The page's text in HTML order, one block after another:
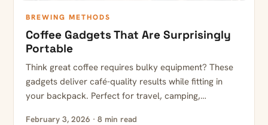
BREWING METHODS
Coffee Gadgets That Are Surprisingly
Portable
Think great coffee requires bulky equipment? These
gadgets deliver café-quality results while fitting in
your backpack. Perfect for travel, camping,…
February 3, 2026 · 8 min read